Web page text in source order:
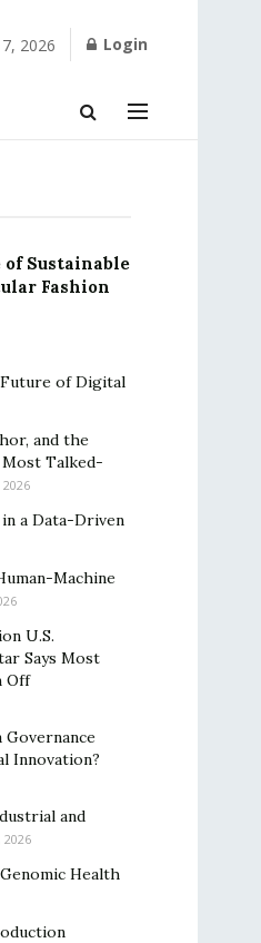
2026 Login
of Sustainable
Fashion
of Digital
and the
Most Talked-
a Data-Driven
Machine
U.S.
Says Most
Off
Governance
Innovation?
and
2026
Health